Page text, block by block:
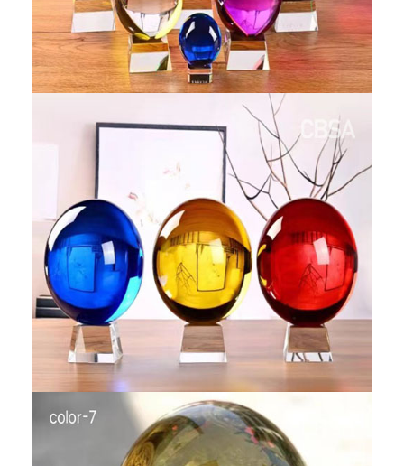
PATCH FITTING
STRAW
DOWNLOAD
CONTACT US